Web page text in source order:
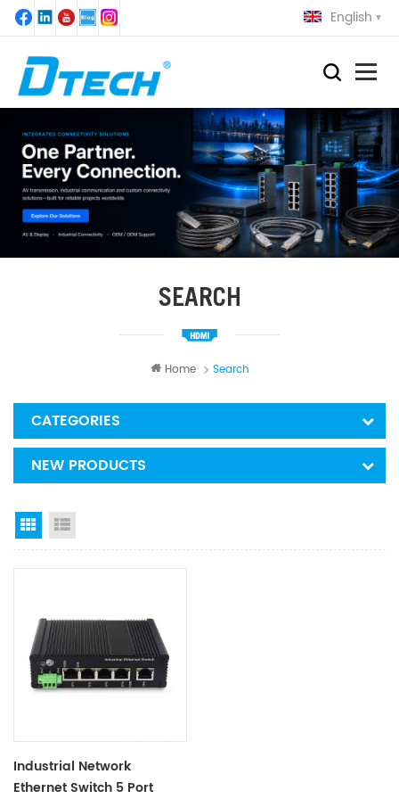
English
SEARCH
Home Search
CATEGORIES
NEW PRODUCTS
Grid View
Industrial Network
Ethernet Switch 5 Port